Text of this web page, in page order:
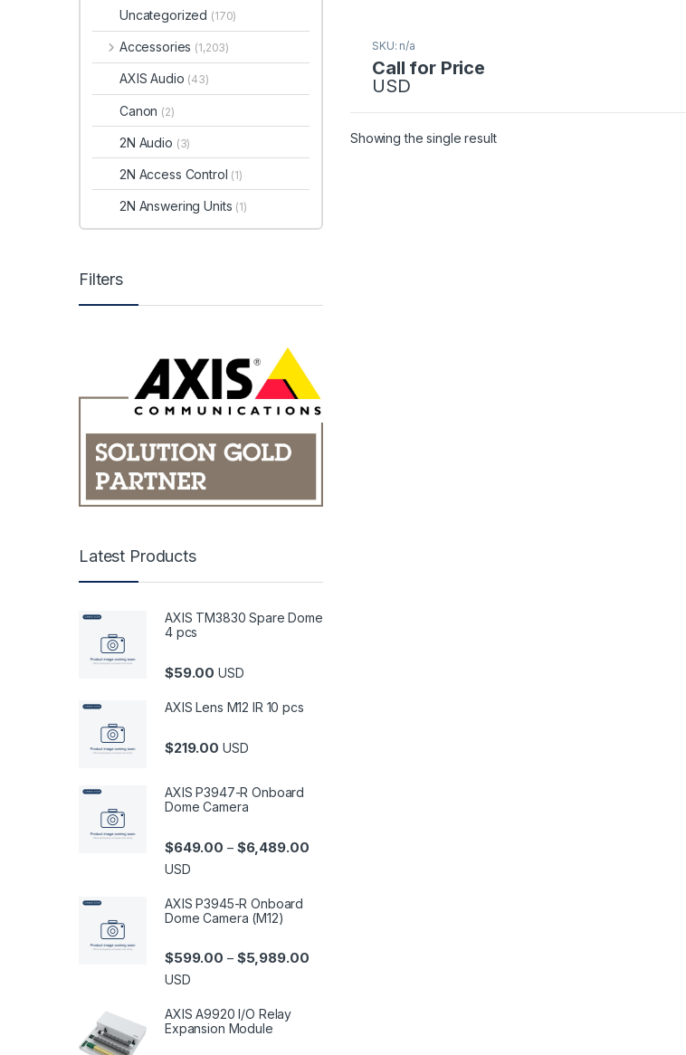
SKU: n/a
Call for Price
USD
Showing the single result
Uncategorized (170)
Accessories (1,203)
AXIS Audio (43)
Canon (2)
2N Audio (3)
2N Access Control (1)
2N Answering Units (1)
Filters
Latest Products
AXIS TM3830 Spare Dome
4 pcs
$59.00 USD
AXIS Lens M12 IR 10 pcs
$219.00 USD
AXIS P3947-R Onboard
Dome Camera
$649.00 – $6,489.00Price range: $649.00 through $6,489.00
USD
AXIS P3945-R Onboard
Dome Camera (M12)
$599.00 – $5,989.00Price range: $599.00 through $5,989.00
USD
AXIS A9920 I/O Relay
Expansion Module